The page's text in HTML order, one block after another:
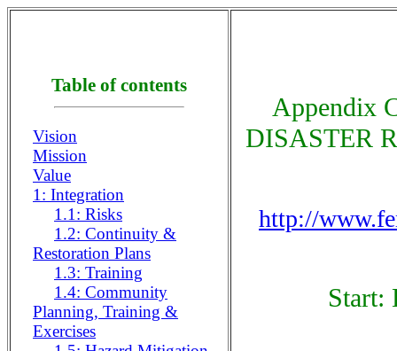
Table of contents
Vision
Mission
Value
1: Integration
1.1: Risks
1.2: Continuity &
Restoration Plans
1.3: Training
1.4: Community
Planning, Training &
Exercises
Appendix
DISASTER
http://
Start: